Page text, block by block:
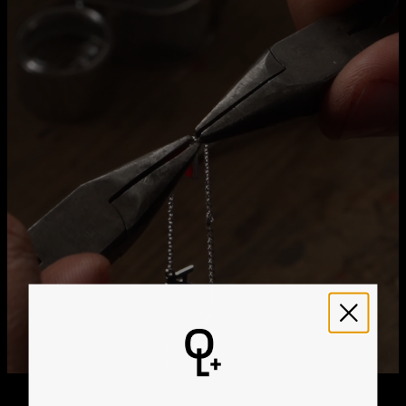
Free Shipping
Get it by
Sun, Aug 23 - Mon,
Aug 24
Get it by
We ship worldwide! Visit our
international delivery times.
Please note that the estimated delivery mentioned above
includes production time
Please note that the estimated delivery mentioned above
is regarding delivery to United States. Estimated delivery
to your location will be presented in your bag